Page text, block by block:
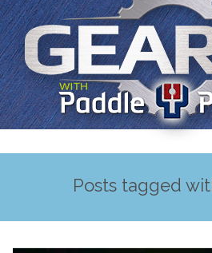
Posts tagged